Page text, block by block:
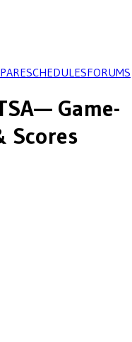
SCHEDULESFORUMS
— Game-
Scores